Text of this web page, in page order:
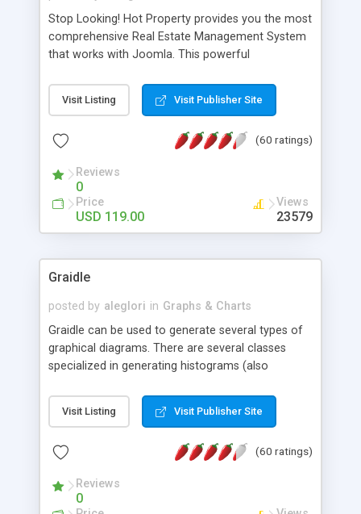
Stop Looking! Hot Property provides you the most
comprehensive Real Estate Management System
that works with Joomla. This powerful
website and use the most user friendly open
source Web Content Management System (CMS)
Searching, Custom Fields (Extra Fields), SEO
System, Agent & Company management, Multi-
Language support, Featured Property, PDF, Print,
Send to Friend, Unlimited number of photos and
much more.
Visit Listing Visit Publisher Site
(60 ratings)
Reviews
0
Price
USD 119.00
Views
23579
Graidle
posted by aleglori in Graphs & Charts
Graidle can be used to generate several types of
graphical diagrams. There are several classes
specialized in generating histograms (also
is possible to customize easly many visual
aspects like fonts, colours, labels, axis etc. Graphs
PHP GD2 library, and displayed as the current
Visit Listing Visit Publisher Site
(60 ratings)
Reviews
0